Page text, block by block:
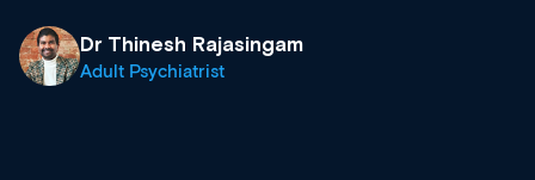
& training providers. I recommend
what’s available now and keeping an
site as it grows and evolves.